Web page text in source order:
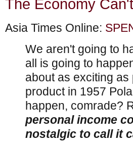
The Economy
Asia Times Online:
We aren't going to
all is going to
about as exciting
product in 1957
happen, comrade?
personal income
nostalgic to call it